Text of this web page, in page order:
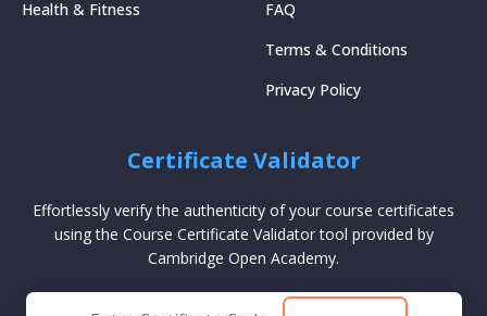
Health & Fitness
FAQ
Terms & Conditions
Privacy Policy
Certificate Validator
Effortlessly verify the authenticity of your course certificates
using the Course Certificate Validator tool provided by
Cambridge Open Academy.